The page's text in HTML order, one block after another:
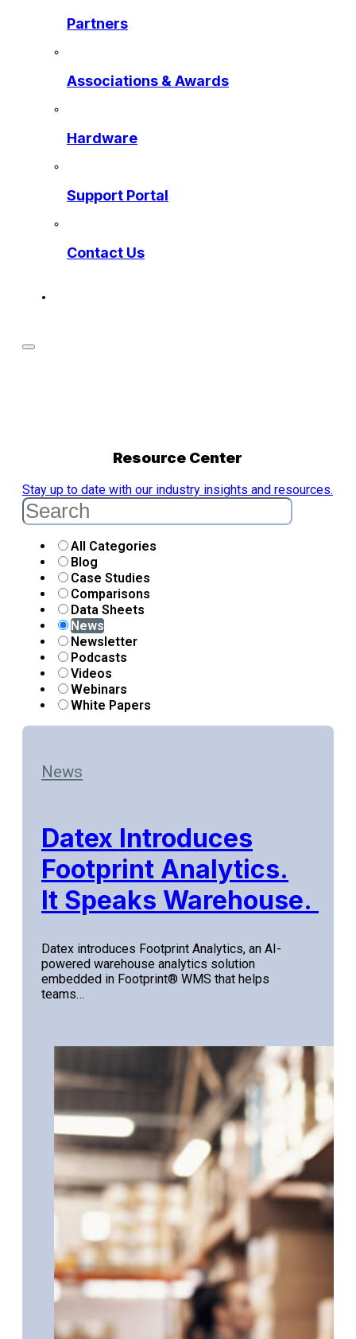
Partners
Associations & Awards
Hardware
Support Portal
Contact Us
Resource Center
Stay up to date with our industry insights and resources.
All Categories
Blog
Case Studies
Comparisons
Data Sheets
News
Newsletter
Podcasts
Videos
Webinars
White Papers
News
Datex Introduces
Footprint Analytics.
It Speaks Warehouse.
Datex introduces Footprint Analytics, an AI-
powered warehouse analytics solution
embedded in Footprint® WMS that helps
teams…